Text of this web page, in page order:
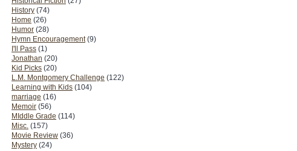
History (74)
Home (26)
Humor (28)
Hymn Encouragement (9)
I'll Pass (1)
Jonathan (20)
Kid Picks (20)
L.M. Montgomery Challenge (122)
Learning with Kids (104)
marriage (16)
Memoir (56)
MIddle Grade (114)
Misc. (157)
Movie Review (36)
Mystery (24)